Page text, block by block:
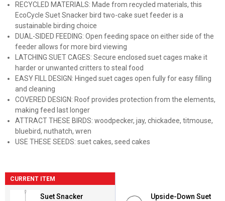
RECYCLED MATERIALS: Made from recycled materials, this
EcoCycle Suet Snacker bird two-cake suet feeder is a
sustainable birding choice
DUAL-SIDED FEEDING: Open feeding space on either side of the
feeder allows for more bird viewing
LATCHING SUET CAGES: Secure enclosed suet cages make it
harder or unwanted critters to steal food
EASY FILL DESIGN: Hinged suet cages open fully for easy filling
and cleaning
COVERED DESIGN: Roof provides protection from the elements,
making feed last longer
ATTRACT THESE BIRDS: woodpecker, jay, chickadee, titmouse,
bluebird, nuthatch, wren
USE THESE SEEDS: suet cakes, seed cakes
CURRENT ITEM
Suet Snacker
Upside-Down Suet